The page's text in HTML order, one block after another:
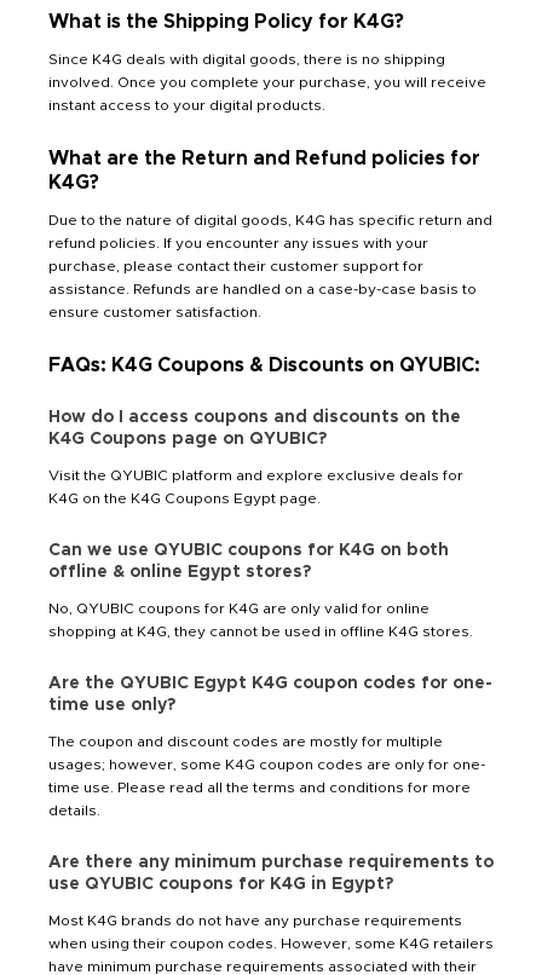
What is the Shipping Policy for K4G?
Since K4G deals with digital goods, there is no shipping
involved. Once you complete your purchase, you will receive
instant access to your digital products.
What are the Return and Refund policies for
K4G?
Due to the nature of digital goods, K4G has specific return and
refund policies. If you encounter any issues with your
purchase, please contact their customer support for
assistance. Refunds are handled on a case-by-case basis to
ensure customer satisfaction.
FAQs: K4G Coupons & Discounts on QYUBIC:
How do I access coupons and discounts on the
K4G Coupons page on QYUBIC?
Visit the QYUBIC platform and explore exclusive deals for
K4G on the K4G Coupons Egypt page.
Can we use QYUBIC coupons for K4G on both
offline & online Egypt stores?
No, QYUBIC coupons for K4G are only valid for online
shopping at K4G, they cannot be used in offline K4G stores.
Are the QYUBIC Egypt K4G coupon codes for one-
time use only?
The coupon and discount codes are mostly for multiple
usages; however, some K4G coupon codes are only for one-
time use. Please read all the terms and conditions for more
details.
Are there any minimum purchase requirements to
use QYUBIC coupons for K4G in Egypt?
Most K4G brands do not have any purchase requirements
when using their coupon codes. However, some K4G retailers
have minimum purchase requirements associated with their